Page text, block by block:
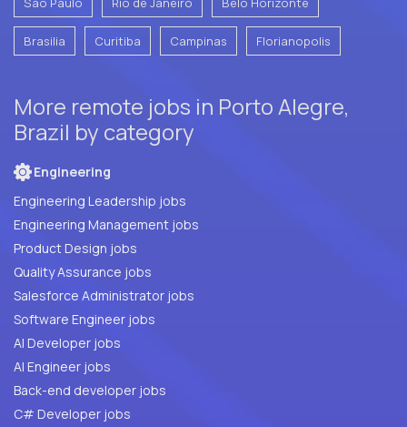
Brasilia Curitiba Campinas Florianopolis
More remote jobs in Porto Alegre,
Brazil by category
Engineering
Engineering Leadership jobs
Engineering Management jobs
Product Design jobs
Quality Assurance jobs
Salesforce Administrator jobs
Software Engineer jobs
AI Developer jobs
AI Engineer jobs
Back-end developer jobs
C# Developer jobs